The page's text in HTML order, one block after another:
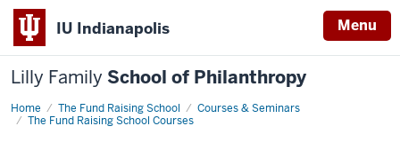
IU Indianapolis Menu
Lilly Family School of Philanthropy
Home The Fund Raising School
Courses & Seminars
The Fund Raising School Courses
AI
&